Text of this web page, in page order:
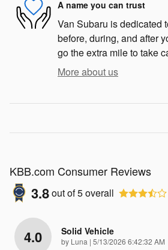
A name you can trust
Van Subaru is dedicated
before, during, and after
go the extra mile to take
More about us
KBB.com Consumer Reviews
3.8out of5overall
4.0 Solid Vehicle
by Luna | on
5/13/2026 6:42:32 AM